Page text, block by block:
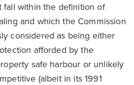
fall within the definition of
and which the Commission
considered as being either
afforded by the
safe harbour or unlikely
(albeit in its 1991